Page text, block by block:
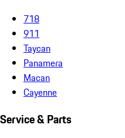
718
911
Taycan
Panamera
Macan
Cayenne
Service & Parts